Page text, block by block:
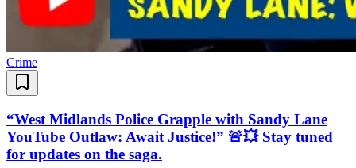
Crime
“West Midlands Police Grapple with Sandy Lane
YouTube Outlaw: Await Justice!” 🚨💥 Stay tuned
for updates on the saga.